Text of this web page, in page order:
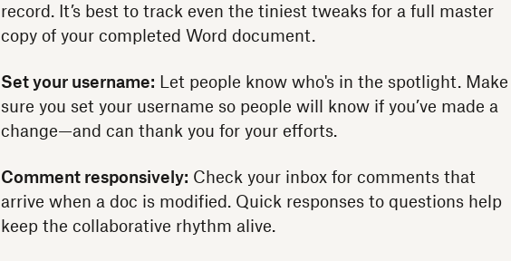
record. It’s best to track even the tiniest tweaks for a full master
copy of your completed Word document.
Set your username: Let people know who's in the spotlight. Make
sure you set your username so people will know if you’ve made a
change—and can thank you for your efforts.
Comment responsively: Check your inbox for comments that
arrive when a doc is modified. Quick responses to questions help
keep the collaborative rhythm alive.